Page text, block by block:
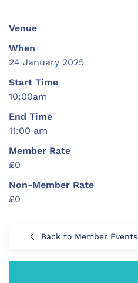
Venue
When
24 January 2025
Start Time
10:00am
End Time
11:00 am
Member Rate
£0
Non-Member Rate
£0
Back to Member Events